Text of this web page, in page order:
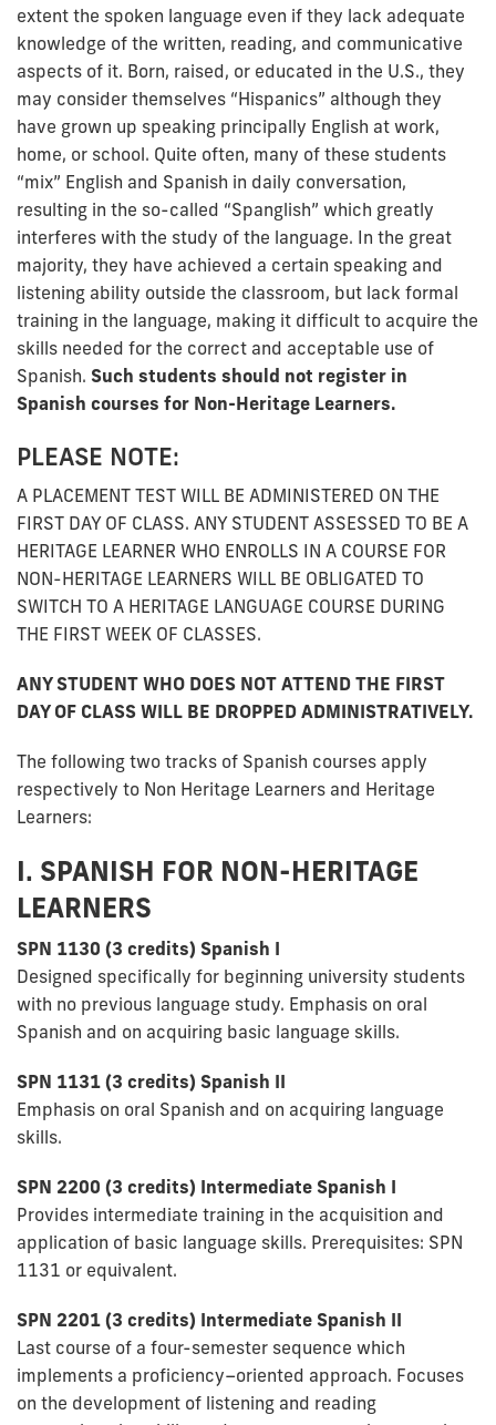
extent the spoken language even if they lack adequate
knowledge of the written, reading, and communicative
aspects of it. Born, raised, or educated in the U.S., they
may consider themselves “Hispanics” although they
have grown up speaking principally English at work,
home, or school. Quite often, many of these students
“mix” English and Spanish in daily conversation,
resulting in the so-called “Spanglish” which greatly
interferes with the study of the language. In the great
majority, they have achieved a certain speaking and
listening ability outside the classroom, but lack formal
training in the language, making it difficult to acquire the
skills needed for the correct and acceptable use of
Spanish. Such students should not register in
Spanish courses for Non-Heritage Learners.
PLEASE NOTE:
A PLACEMENT TEST WILL BE ADMINISTERED ON THE
FIRST DAY OF CLASS. ANY STUDENT ASSESSED TO BE A
HERITAGE LEARNER WHO ENROLLS IN A COURSE FOR
NON-HERITAGE LEARNERS WILL BE OBLIGATED TO
SWITCH TO A HERITAGE LANGUAGE COURSE DURING
THE FIRST WEEK OF CLASSES.
ANY STUDENT WHO DOES NOT ATTEND THE FIRST
DAY OF CLASS WILL BE DROPPED ADMINISTRATIVELY.
The following two tracks of Spanish courses apply
respectively to Non Heritage Learners and Heritage
Learners:
I. SPANISH FOR NON-HERITAGE
LEARNERS
SPN 1130 (3 credits) Spanish I
Designed specifically for beginning university students
with no previous language study. Emphasis on oral
Spanish and on acquiring basic language skills.
SPN 1131 (3 credits) Spanish II
Emphasis on oral Spanish and on acquiring language
skills.
SPN 2200 (3 credits) Intermediate Spanish I
Provides intermediate training in the acquisition and
application of basic language skills. Prerequisites: SPN
1131 or equivalent.
SPN 2201 (3 credits) Intermediate Spanish II
Last course of a four-semester sequence which
implements a proficiency–oriented approach. Focuses
on the development of listening and reading